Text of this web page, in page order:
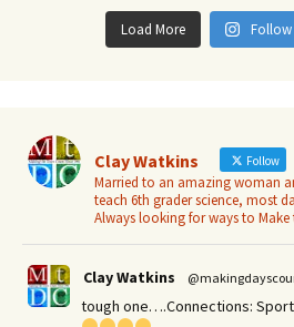
Load More
Clay Watkins Follow
Married to an amazing woman
teach 6th grader science, most
Always looking for ways to Make
Clay Watkins
tough one….Connections: